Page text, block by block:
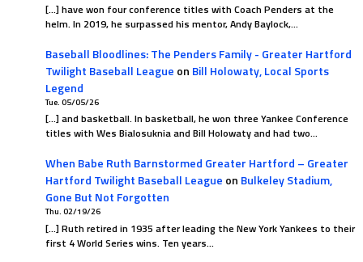
[…] have won four conference titles with Coach Penders at the
helm. In 2019, he surpassed his mentor, Andy Baylock,…
Baseball Bloodlines: The Penders Family - Greater Hartford
Twilight Baseball League on Bill Holowaty, Local Sports
Legend
Tue. 05/05/26
[…] and basketball. In basketball, he won three Yankee Conference
titles with Wes Bialosuknia and Bill Holowaty and had two…
When Babe Ruth Barnstormed Greater Hartford – Greater
Hartford Twilight Baseball League on Bulkeley Stadium,
Gone But Not Forgotten
Thu. 02/19/26
[…] Ruth retired in 1935 after leading the New York Yankees to their
first 4 World Series wins. Ten years…